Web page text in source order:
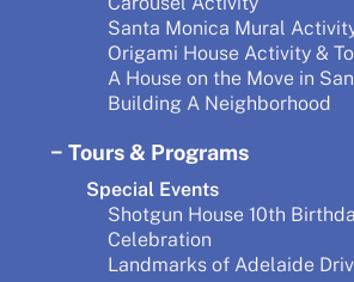
Santa Monica Mural
Origami House Activity &
A House on the Move in
Building A Neighborhood
Tours & Programs
Special Events
Shotgun House 10th
Celebration
Landmarks of Adelaide